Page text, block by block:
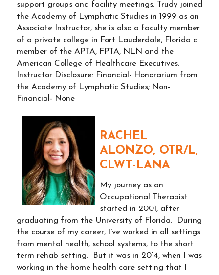
support groups and facility meetings. Trudy joined
the Academy of Lymphatic Studies in 1999 as an
Associate Instructor, she is also a faculty member
of a private college in Fort Lauderdale, Florida a
member of the APTA, FPTA, NLN and the
American College of Healthcare Executives.
Instructor Disclosure: Financial- Honorarium from
the Academy of Lymphatic Studies; Non-
Financial- None
RACHEL
ALONZO, OTR/L,
CLWT-LANA
My journey as an
Occupational Therapist
started in 2001, after
graduating from the University of Florida. During
the course of my career, I've worked in all settings
from mental health, school systems, to the short
term rehab setting. But it was in 2014, when I was
working in the home health care setting that I